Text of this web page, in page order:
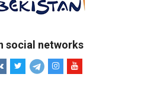
social networks